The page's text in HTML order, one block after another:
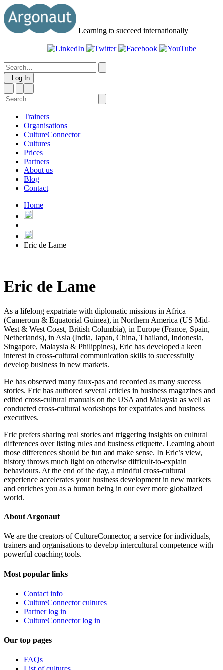
Learning to succeed internationally
Log In
Trainers
Organisations
CultureConnector
Cultures
Prices
Partners
About us
Blog
Contact
Home
Eric de Lame
Eric de Lame
As a lifelong expatriate with diplomatic missions in Africa
(Cameroun & Equatorial Guinea), in Northern America (US Mid-
West & West Coast, British Columbia), in Europe (France, Spain,
Netherlands), in Asia (India, Japan, China, Thailand, Indonesia,
Singapore, Malaysia & Philippines), Eric has developed a keen
interest in cross-cultural communication skills to successfully
develop business in new markets.
He has observed many faux-pas and recorded as many success
stories. Eric has authored several articles in business magazines and
edited cross-cultural manuals on the USA and Malaysia as well as
conducted cross-cultural workshops for expatriates and business
executives.
Eric prefers sharing real stories and triggering insights on cultural
differences over listing rules and business etiquette. Learning about
those differences should be fun and make sense. In Eric’s view,
history throws much light on otherwise difficult-to-explain
behaviours. At the end of the day, a mindful cross-cultural
experience accelerates your business development in new markets
and enriches you as a human being in our ever more globalized
world.
About Argonaut
We are the creators of CultureConnector, a service for individuals,
trainers and organisations to develop intercultural competence with
powerful coaching tools.
Most popular links
Contact info
CultureConnector cultures
Partner log in
CultureConnector log in
Our top pages
FAQs